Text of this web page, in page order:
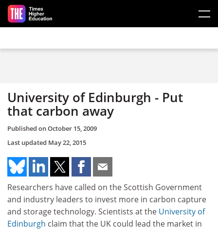
Skip to main content
University of Edinburgh - Put
that carbon away
Published onOctober 15, 2009
Last updated May 22, 2015
Researchers have called on the Scottish Government
and industry leaders to invest more in carbon capture
and storage technology. Scientists at the University of
Edinburgh claim that the UK could lead the market in